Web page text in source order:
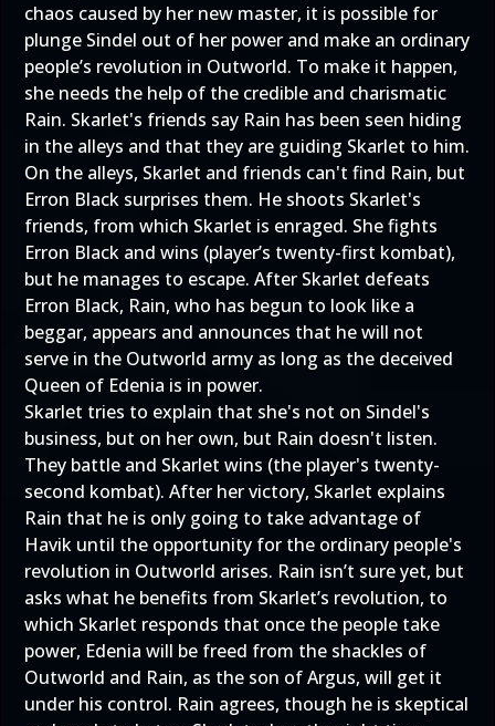
chaos caused by her new master, it is possible for
plunge Sindel out of her power and make an ordinary
people’s revolution in Outworld. To make it happen,
she needs the help of the credible and charismatic
Rain. Skarlet's friends say Rain has been seen hiding
in the alleys and that they are guiding Skarlet to him.
On the alleys, Skarlet and friends can't find Rain, but
Erron Black surprises them. He shoots Skarlet's
friends, from which Skarlet is enraged. She fights
Erron Black and wins (player’s twenty-first kombat),
but he manages to escape. After Skarlet defeats
Erron Black, Rain, who has begun to look like a
beggar, appears and announces that he will not
serve in the Outworld army as long as the deceived
Queen of Edenia is in power.
Skarlet tries to explain that she's not on Sindel's
business, but on her own, but Rain doesn't listen.
They battle and Skarlet wins (the player's twenty-
second kombat). After her victory, Skarlet explains
Rain that he is only going to take advantage of
Havik until the opportunity for the ordinary people's
revolution in Outworld arises. Rain isn’t sure yet, but
asks what he benefits from Skarlet’s revolution, to
which Skarlet responds that once the people take
power, Edenia will be freed from the shackles of
Outworld and Rain, as the son of Argus, will get it
under his control. Rain agrees, though he is skeptical